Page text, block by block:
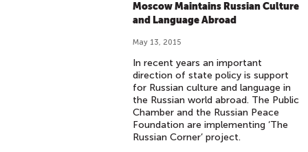
Moscow Maintains Russian Culture
and Language Abroad
May 13, 2015
In recent years an important
direction of state policy is support
for Russian culture and language in
the Russian world abroad. The Public
Chamber and the Russian Peace
Foundation are implementing ‘The
Russian Corner’ project.